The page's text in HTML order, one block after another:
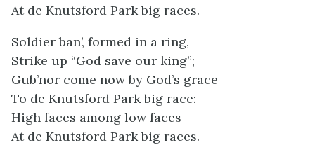
At de Knutsford Park big races.
Soldier ban’, formed in a ring,
Strike up “God save our king”;
Gub’nor come now by God’s grace
To de Knutsford Park big race:
High faces among low faces
At de Knutsford Park big races.